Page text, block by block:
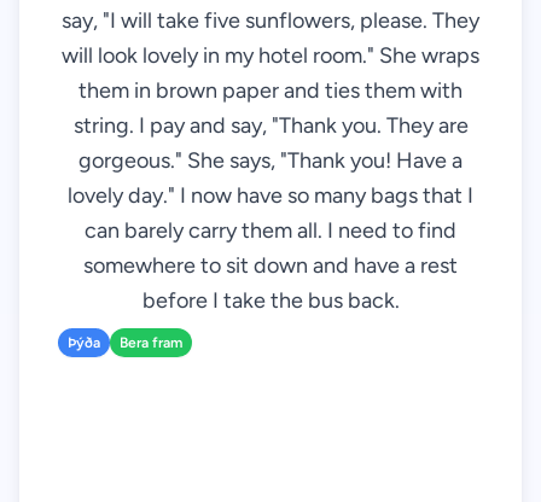
say, "I will take five sunflowers, please. They
will look lovely in my hotel room." She wraps
them in brown paper and ties them with
string. I pay and say, "Thank you. They are
gorgeous." She says, "Thank you! Have a
lovely day." I now have so many bags that I
can barely carry them all. I need to find
somewhere to sit down and have a rest
before I take the bus back.
Þýða Bera fram